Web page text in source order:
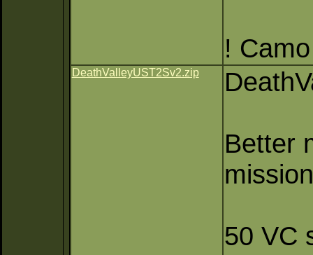
!
DeathValleyUST2Sv2.zip
Better
50 VC